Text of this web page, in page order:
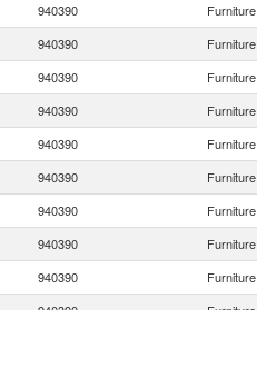
940390
940390
940390
940390
940390
940390
940390
940390
940390
940390